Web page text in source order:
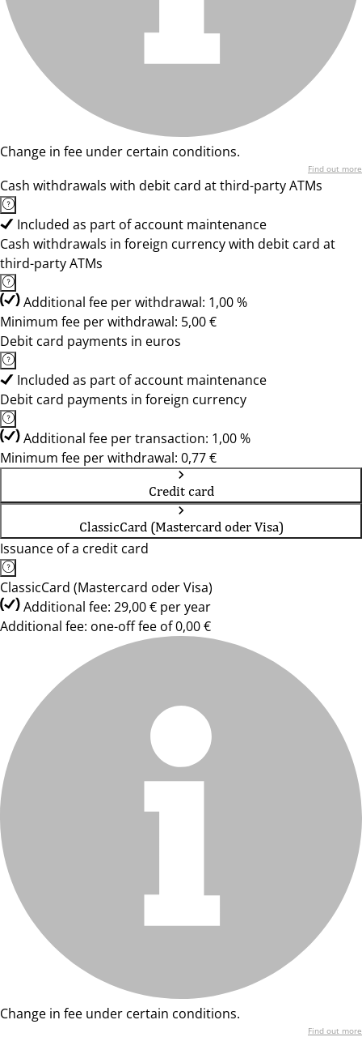
Change in fee under certain conditions.
Find out more
Cash withdrawals with debit card at third-party ATMs
Included as part of account maintenance
Cash withdrawals in foreign currency with debit card at
third-party ATMs
Additional fee per withdrawal: 1,00 %
Minimum fee per withdrawal: 5,00 €
Debit card payments in euros
Included as part of account maintenance
Debit card payments in foreign currency
Additional fee per transaction: 1,00 %
Minimum fee per withdrawal: 0,77 €
Credit card
ClassicCard (Mastercard oder Visa)
Issuance of a credit card
ClassicCard (Mastercard oder Visa)
Additional fee: 29,00 € per year
Additional fee: one-off fee of 0,00 €
Change in fee under certain conditions.
Find out more